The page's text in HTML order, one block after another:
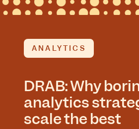
ANALYTICS
DRAB: Why
analytics
scale the best